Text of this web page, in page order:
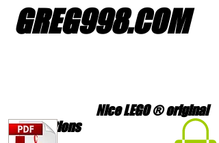
GREG998.COM
Nice LEGO ® original
creations